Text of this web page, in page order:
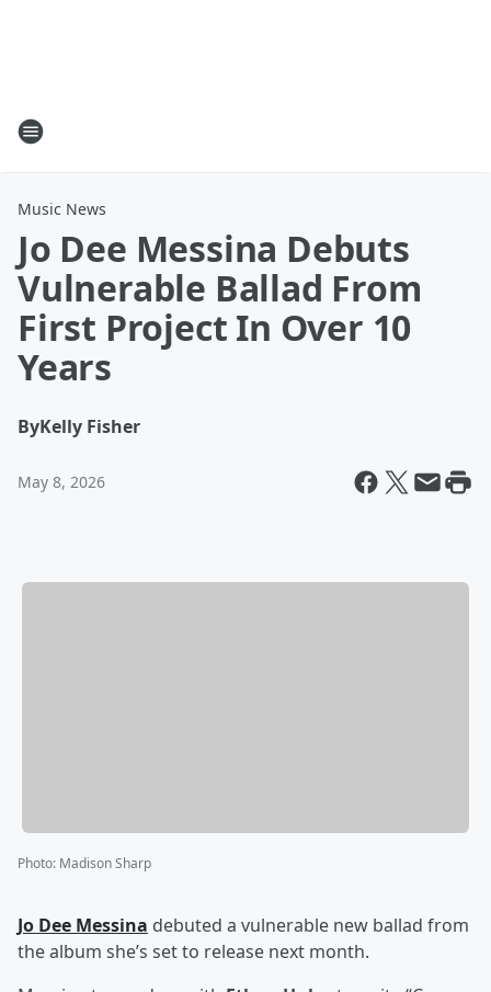
Music News
Jo Dee Messina Debuts
Vulnerable Ballad From
First Project In Over 10
Years
ByKelly Fisher
May 8, 2026
Photo: Madison Sharp
Jo Dee Messina debuted a vulnerable new ballad from
the album she’s set to release next month.